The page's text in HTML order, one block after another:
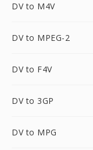
DV to M4V
DV to MPEG-2
DV to F4V
DV to 3GP
DV to MPG